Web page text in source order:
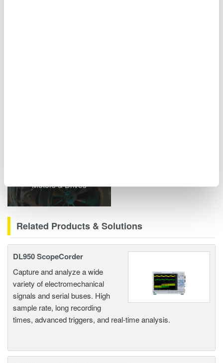
Motors & Drives
Related Products & Solutions
DL950 ScopeCorder
Capture and analyze a wide
variety of electromechanical
signals and serial buses. High
sample rate, long recording
times, advanced triggers, and real-time analysis.